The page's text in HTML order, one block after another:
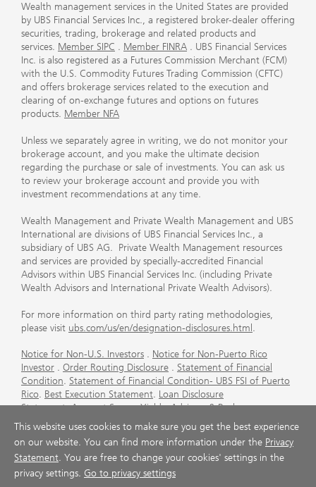
Wealth management services in the United States are provided
by UBS Financial Services Inc., a registered broker-dealer offering
securities, trading, brokerage and related products and
services. Member SIPC . Member FINRA . UBS Financial Services
Inc. is also registered as a Futures Commission Merchant (FCM)
with the U.S. Commodity Futures Trading Commission (CFTC)
and offers brokerage services related to the execution and
clearing of on-exchange futures and options on futures
products. Member NFA
Unless we separately agree in writing, we do not monitor your
brokerage account, and you make the ultimate decision
regarding the purchase or sale of investments. You can ask us
to review your brokerage account and provide you with
investment recommendations at any time.
Wealth Management and Private Wealth Management and UBS
International are divisions of UBS Financial Services Inc., a
subsidiary of UBS AG. Private Wealth Management resources
and services are provided by specially-accredited Financial
Advisors within UBS Financial Services Inc. (including Private
Wealth Advisors and International Private Wealth Advisors).
For more information on third party rating methodologies,
please visit ubs.com/us/en/designation-disclosures.html .
Notice for Non-U.S. Investors . Notice for Non-Puerto Rico
Investor . Order Routing Disclosure . Statement of Financial
Condition. Statement of Financial Condition- UBS FSI of Puerto
Rico. Best Execution Statement. Loan Disclosure
Statement.Account Sweep Yields.Advisory & Brokerage
Services
. CFP Board's Trademark Disclaimer
Important
Information About Auction Rate Securities (Not for Puerto
Rico) Futures Commission Merchant (FCM) Information for UBS
Financial Services Inc.Agreements and Disclosure
This website uses cookies to make sure you get the best experience
on our website. You can find more information under the Privacy
Statement. You are free to change your cookies' settings in the
privacy settings. Go to privacy settings